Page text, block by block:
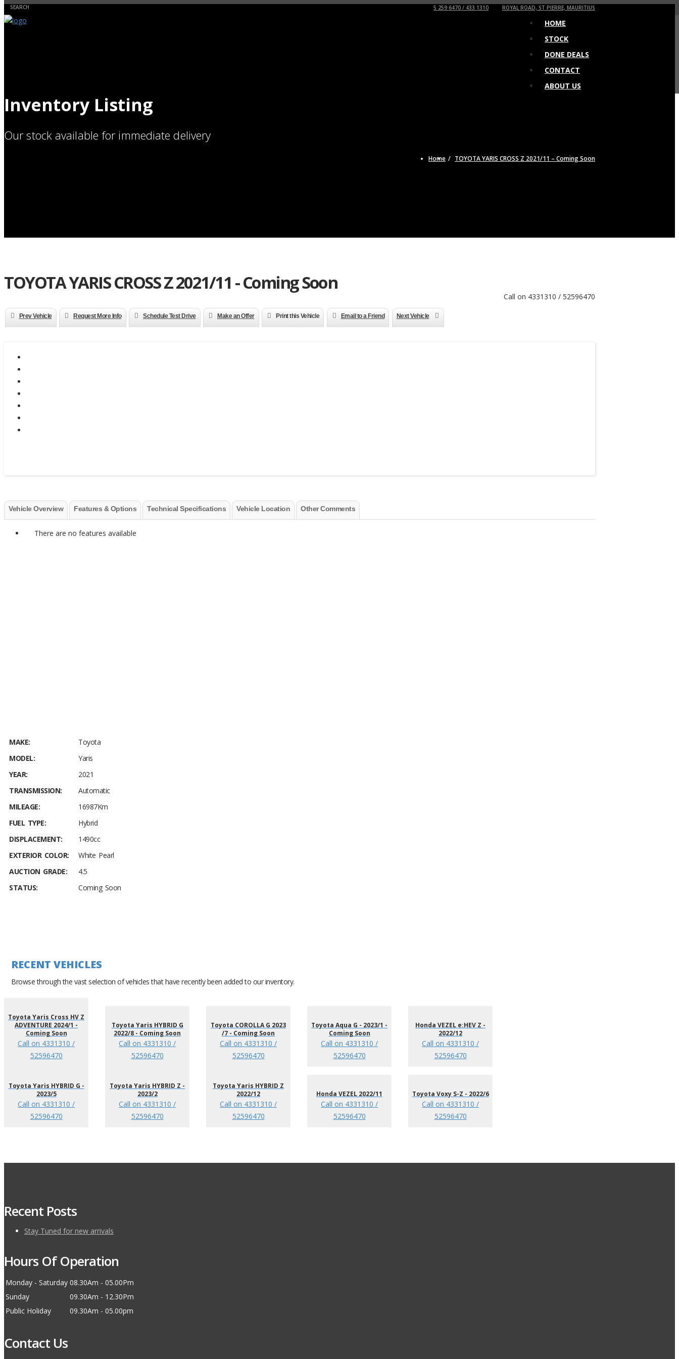
5 259 6470 / 433 1310 ROYAL ROAD, ST PIERRE, MAURITIUS
HOME
STOCK
DONE DEALS
CONTACT
ABOUT US
Inventory Listing
Our stock available for immediate delivery
Home TOYOTA YARIS CROSS Z 2021/11 – Coming Soon
TOYOTA YARIS CROSS Z 2021/11 - Coming Soon
Call on 4331310 / 52596470
Prev Vehicle Request More Info Schedule Test Drive Make an Offer Print this Vehicle Email to a Friend Next Vehicle
Vehicle Overview Features & Options Technical Specifications Vehicle Location Other Comments
There are no features available
MAKE:
Toyota
MODEL:
Yaris
YEAR:
2021
TRANSMISSION:
Automatic
MILEAGE:
16987Km
FUEL TYPE:
Hybrid
DISPLACEMENT:
1490cc
EXTERIOR COLOR:
White Pearl
AUCTION GRADE:
4.5
STATUS:
Coming Soon
RECENT VEHICLES
Browse through the vast selection of vehicles that have recently been added to our inventory.
Toyota Yaris Cross HV Z
ADVENTURE 2024/1 -
Coming Soon
Call on 4331310 /
52596470
Toyota Yaris HYBRID G
2022/8 - Coming Soon
Call on 4331310 /
52596470
Toyota COROLLA G 2023
/7 - Coming Soon
Call on 4331310 /
52596470
Toyota Aqua G - 2023/1 -
Coming Soon
Call on 4331310 /
52596470
Honda VEZEL e:HEV Z -
2022/12
Call on 4331310 /
52596470
Toyota Yaris HYBRID G -
2023/5
Call on 4331310 /
52596470
Toyota Yaris HYBRID Z -
2023/2
Call on 4331310 /
52596470
Toyota Yaris HYBRID Z
2022/12
Call on 4331310 /
52596470
Honda VEZEL 2022/11
Call on 4331310 /
52596470
Toyota Voxy S-Z - 2022/6
Call on 4331310 /
52596470
Recent Posts
Stay Tuned for new arrivals
Hours Of Operation
Monday - Saturday 08.30Am - 05.00Pm
Sunday
09.30Am - 12.30Pm
Public Holiday
09.30Am - 05.00pm
Contact Us